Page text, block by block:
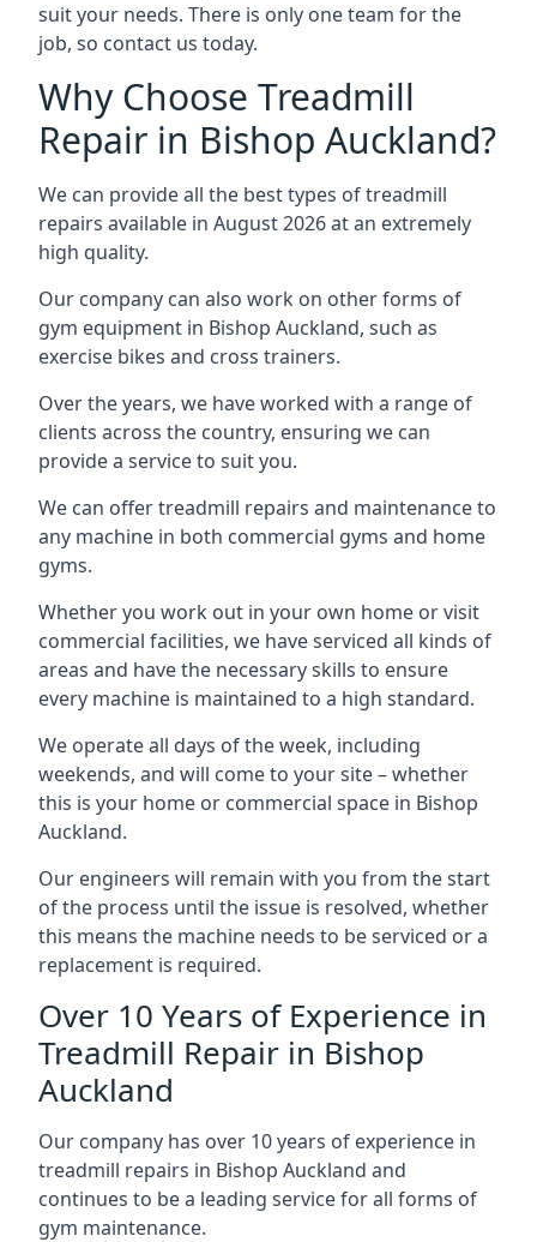
suit your needs. There is only one team for the
job, so contact us today.
Why Choose Treadmill
Repair in Bishop Auckland?
We can provide all the best types of treadmill
repairs available in August 2026 at an extremely
high quality.
Our company can also work on other forms of
gym equipment in Bishop Auckland, such as
exercise bikes and cross trainers.
Over the years, we have worked with a range of
clients across the country, ensuring we can
provide a service to suit you.
We can offer treadmill repairs and maintenance to
any machine in both commercial gyms and home
gyms.
Whether you work out in your own home or visit
commercial facilities, we have serviced all kinds of
areas and have the necessary skills to ensure
every machine is maintained to a high standard.
We operate all days of the week, including
weekends, and will come to your site – whether
this is your home or commercial space in Bishop
Auckland.
Our engineers will remain with you from the start
of the process until the issue is resolved, whether
this means the machine needs to be serviced or a
replacement is required.
Over 10 Years of Experience in
Treadmill Repair in Bishop
Auckland
Our company has over 10 years of experience in
treadmill repairs in Bishop Auckland and
continues to be a leading service for all forms of
gym maintenance.